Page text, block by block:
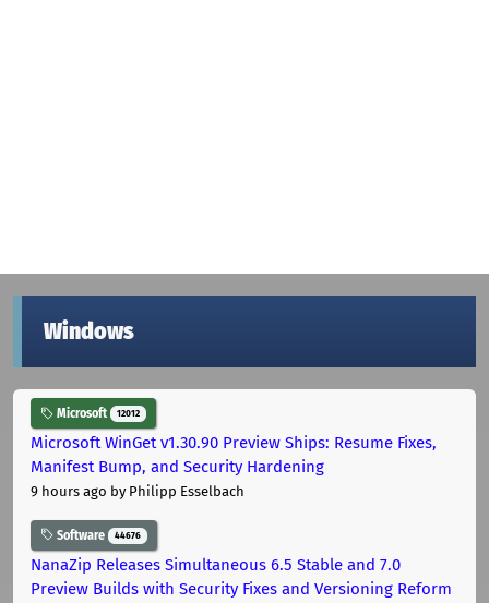
Windows
Microsoft 12012
Microsoft WinGet v1.30.90 Preview Ships: Resume Fixes,
Manifest Bump, and Security Hardening
9 hours ago by Philipp Esselbach
Software 44676
NanaZip Releases Simultaneous 6.5 Stable and 7.0
Preview Builds with Security Fixes and Versioning Reform